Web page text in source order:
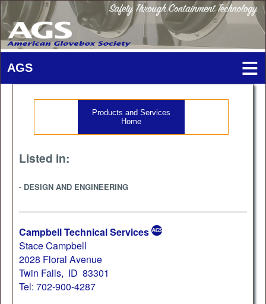
Products and Services
Home
Listed in:
- DESIGN AND ENGINEERING
Campbell Technical Services
Stace Campbell
2028 Floral Avenue
Twin Falls, ID 83301
Tel: 702-900-4287